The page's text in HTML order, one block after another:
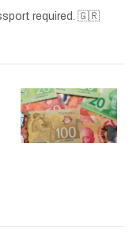
required. 🇬🇷